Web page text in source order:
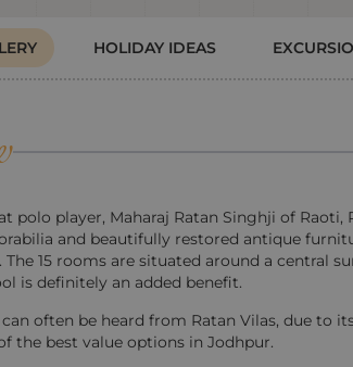
HOLIDAY IDEAS
polo player, Maharaj Ratan Singhji of
and beautifully restored antique
15 rooms are situated around a central
is definitely an added benefit.
often be heard from Ratan Vilas, due to
the best value options in Jodhpur.